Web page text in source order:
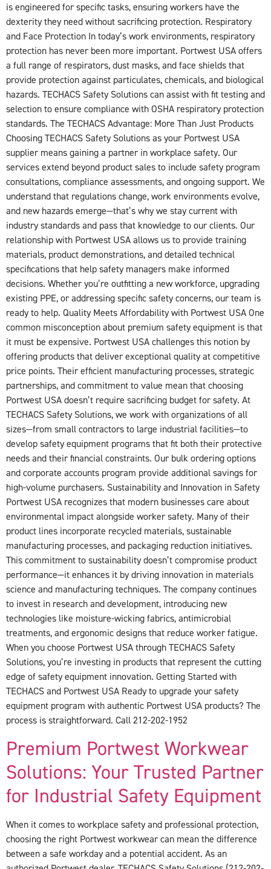
is engineered for specific tasks, ensuring workers have the
dexterity they need without sacrificing protection. Respiratory
and Face Protection In today’s work environments, respiratory
protection has never been more important. Portwest USA offers
a full range of respirators, dust masks, and face shields that
provide protection against particulates, chemicals, and biological
hazards. TECHACS Safety Solutions can assist with fit testing and
selection to ensure compliance with OSHA respiratory protection
standards. The TECHACS Advantage: More Than Just Products
Choosing TECHACS Safety Solutions as your Portwest USA
supplier means gaining a partner in workplace safety. Our
services extend beyond product sales to include safety program
consultations, compliance assessments, and ongoing support. We
understand that regulations change, work environments evolve,
and new hazards emerge—that’s why we stay current with
industry standards and pass that knowledge to our clients. Our
relationship with Portwest USA allows us to provide training
materials, product demonstrations, and detailed technical
specifications that help safety managers make informed
decisions. Whether you’re outfitting a new workforce, upgrading
existing PPE, or addressing specific safety concerns, our team is
ready to help. Quality Meets Affordability with Portwest USA One
common misconception about premium safety equipment is that
it must be expensive. Portwest USA challenges this notion by
offering products that deliver exceptional quality at competitive
price points. Their efficient manufacturing processes, strategic
partnerships, and commitment to value mean that choosing
Portwest USA doesn’t require sacrificing budget for safety. At
TECHACS Safety Solutions, we work with organizations of all
sizes—from small contractors to large industrial facilities—to
develop safety equipment programs that fit both their protective
needs and their financial constraints. Our bulk ordering options
and corporate accounts program provide additional savings for
high-volume purchasers. Sustainability and Innovation in Safety
Portwest USA recognizes that modern businesses care about
environmental impact alongside worker safety. Many of their
product lines incorporate recycled materials, sustainable
manufacturing processes, and packaging reduction initiatives.
This commitment to sustainability doesn’t compromise product
performance—it enhances it by driving innovation in materials
science and manufacturing techniques. The company continues
to invest in research and development, introducing new
technologies like moisture-wicking fabrics, antimicrobial
treatments, and ergonomic designs that reduce worker fatigue.
When you choose Portwest USA through TECHACS Safety
Solutions, you’re investing in products that represent the cutting
edge of safety equipment innovation. Getting Started with
TECHACS and Portwest USA Ready to upgrade your safety
equipment program with authentic Portwest USA products? The
process is straightforward. Call 212-202-1952
Premium Portwest Workwear
Solutions: Your Trusted Partner
for Industrial Safety Equipment
When it comes to workplace safety and professional protection,
choosing the right Portwest workwear can mean the difference
between a safe workday and a potential accident. As an